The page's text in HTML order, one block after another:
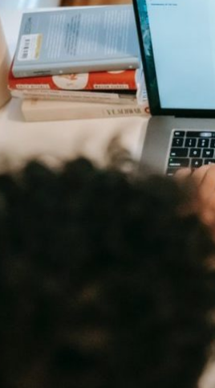
giving information, you will guide
their troubles and the
will be a useful resource and
to them. Just how it was with you,
new products or improving old
helping people and earning
it than ever before. This means
not be the most interesting job
writing, though. Starting a blog is
it. Or, you can learn to code and
website up and running in six
with ease! You can rent out any of
communicating, and entertainment. You can use it to
the internet! All you need to start is a
can be anything! Use your life
talk about business, or even start
money on YouTube
you’re making you’ll want to
working from home. Most
time. You should spend the largest
distractions. You should be able to